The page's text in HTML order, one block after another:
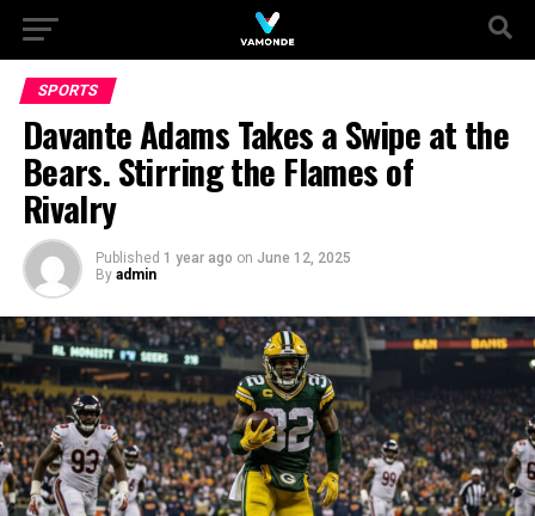
SPORTS
Davante Adams Takes a Swipe at the
Bears. Stirring the Flames of
Rivalry
Published 1 year ago on June 12, 2025
By admin